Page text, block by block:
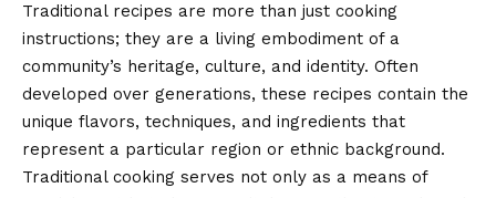
Traditional recipes are more than just cooking
instructions; they are a living embodiment of a
community’s heritage, culture, and identity. Often
developed over generations, these recipes contain the
unique flavors, techniques, and ingredients that
represent a particular region or ethnic background.
Traditional cooking serves not only as a means of